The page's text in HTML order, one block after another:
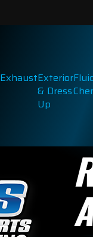
ExhaustExterior
& Dress
Up